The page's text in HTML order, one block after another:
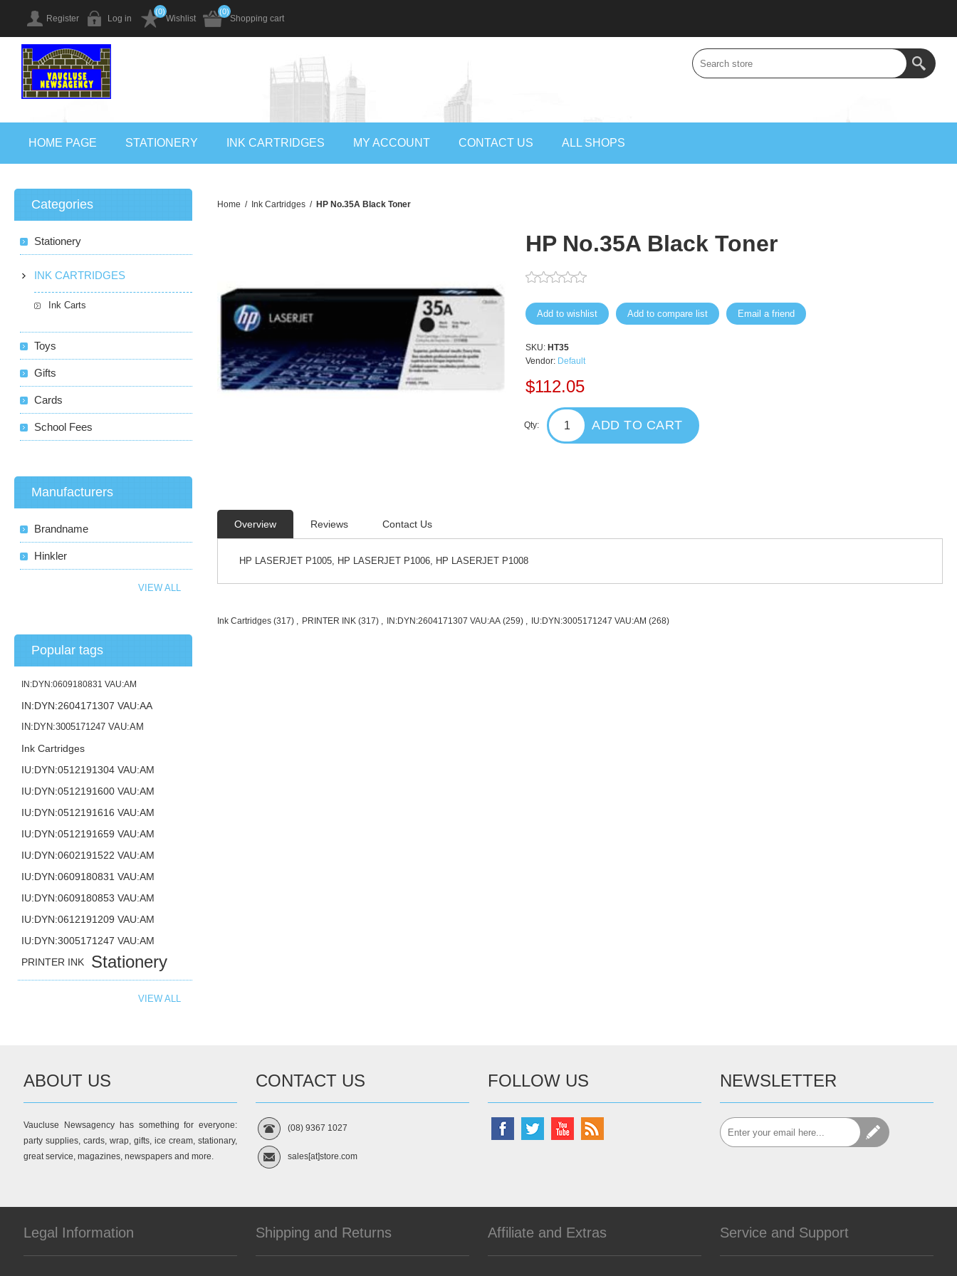
Register Log in Wishlist
(0)
Shopping cart
(0)
HOME PAGE STATIONERY INK CARTRIDGES MY ACCOUNT CONTACT US ALL SHOPS
Home / Ink Cartridges / HP No.35A Black Toner
HP No.35A Black Toner
Add to wishlist Add to compare list Email a friend
SKU: HT35
Vendor: Default
$112.05
Qty: ADD TO CART
Overview Reviews Contact Us
HP LASERJET P1005, HP LASERJET P1006, HP LASERJET P1008
Ink Cartridges (317) , PRINTER INK (317) , IN:DYN:2604171307 VAU:AA (259) , IU:DYN:3005171247 VAU:AM (268)
Categories
Stationery
INK CARTRIDGES
Ink Carts
Toys
Gifts
Cards
School Fees
Manufacturers
Brandname
Hinkler
VIEW ALL
Popular tags
IN:DYN:0609180831 VAU:AM
IN:DYN:2604171307 VAU:AA
IN:DYN:3005171247 VAU:AM
Ink Cartridges
IU:DYN:0512191304 VAU:AM
IU:DYN:0512191600 VAU:AM
IU:DYN:0512191616 VAU:AM
IU:DYN:0512191659 VAU:AM
IU:DYN:0602191522 VAU:AM
IU:DYN:0609180831 VAU:AM
IU:DYN:0609180853 VAU:AM
IU:DYN:0612191209 VAU:AM
IU:DYN:3005171247 VAU:AM
PRINTER INK
Stationery
VIEW ALL
ABOUT US
Vaucluse Newsagency has something for everyone:
party supplies, cards, wrap, gifts, ice cream, stationary,
great service, magazines, newspapers and more.
CONTACT US
(08) 9367 1027
sales[at]store.com
FOLLOW US NEWSLETTER
Legal Information Shipping and Returns Affiliate and Extras Service and Support